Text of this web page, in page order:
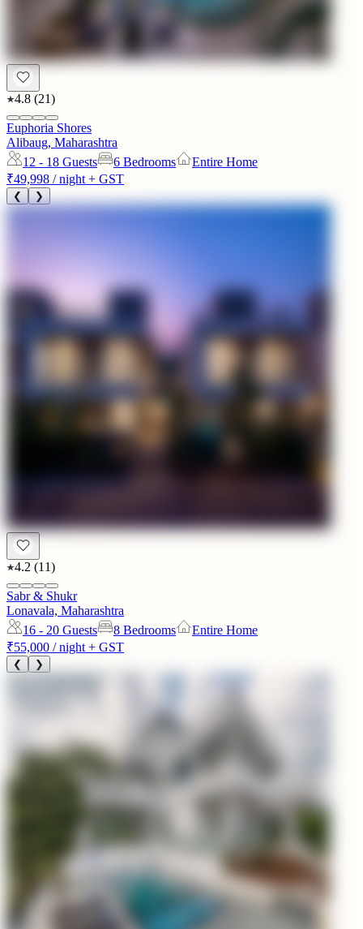
4.8 (21)
Euphoria Shores
Alibaug, Maharashtra
12 - 18 Guests 6 Bedrooms
Entire Home
₹49,998 / night + GST
❮ ❯
4.2 (11)
Sabr & Shukr
Lonavala, Maharashtra
16 - 20 Guests 8 Bedrooms
Entire Home
₹55,000 / night + GST
❮ ❯